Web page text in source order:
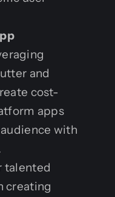
and
cost-
apps
with
talented
creating